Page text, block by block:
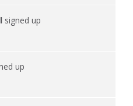
signed up
up